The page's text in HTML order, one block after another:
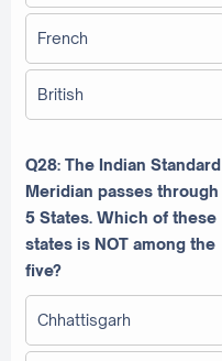
French
British
Q28: The Indian Standard
Meridian passes through
5 States. Which of these
states is NOT among the
five?
Chhattisgarh